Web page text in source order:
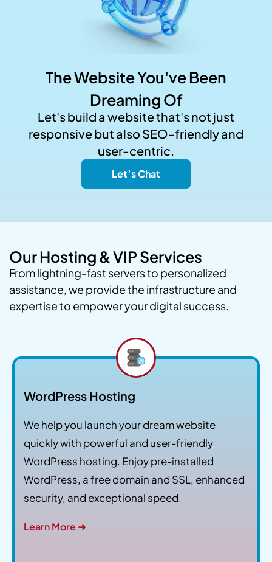
The Website You've Been
Dreaming Of
Let's build a website that's not just
responsive but also SEO-friendly and
user-centric.
Let’s Chat
Our Hosting & VIP Services
From lightning-fast servers to personalized
assistance, we provide the infrastructure and
expertise to empower your digital success.
WordPress Hosting
We help you launch your dream website
quickly with powerful and user-friendly
WordPress hosting. Enjoy pre-installed
WordPress, a free domain and SSL, enhanced
security, and exceptional speed.
Learn More ➜